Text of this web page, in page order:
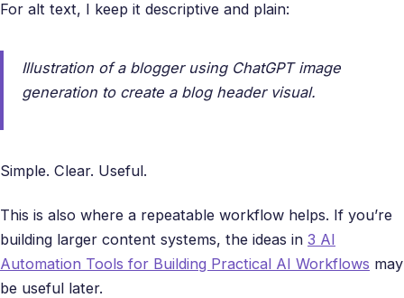
For alt text, I keep it descriptive and plain:
Illustration of a blogger using ChatGPT image
generation to create a blog header visual.
Simple. Clear. Useful.
This is also where a repeatable workflow helps. If you’re
building larger content systems, the ideas in 3 AI
Automation Tools for Building Practical AI Workflows may
be useful later.